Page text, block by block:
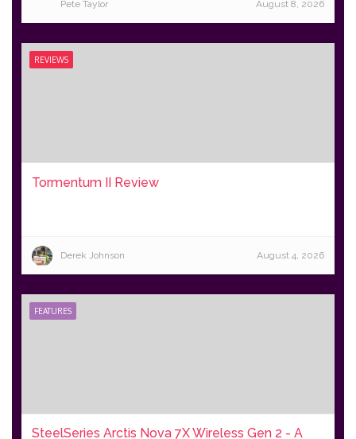
Pete Taylor August 8, 2026
REVIEWS
Tormentum II Review
Derek Johnson August 4, 2026
FEATURES
SteelSeries Arctis Nova 7X Wireless Gen 2 - A